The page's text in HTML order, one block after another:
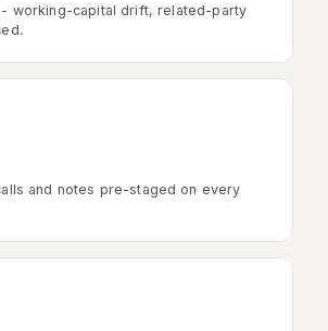
working-capital drift, related-party
and notes pre-staged on every